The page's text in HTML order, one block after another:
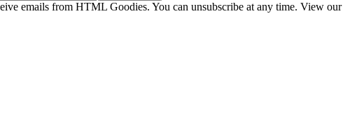
emails from HTML Goodies. You can unsubscribe at any time. View our